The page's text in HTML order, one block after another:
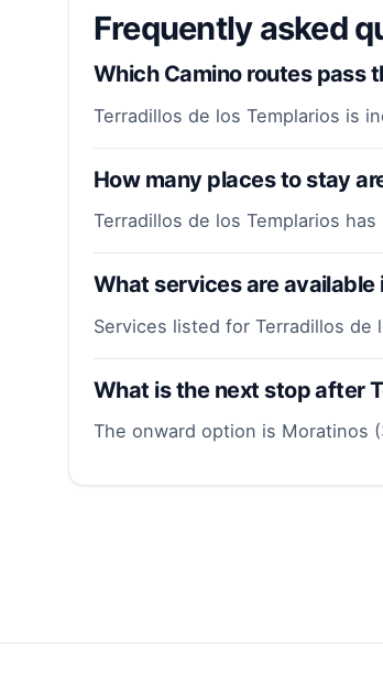
Frequently asked
Which Camino routes pass
Terradillos de los Templarios is
How many places to stay
Terradillos de los Templarios
What services are available
Services listed for Terradillos de
What is the next stop after
The onward option is Moratinos